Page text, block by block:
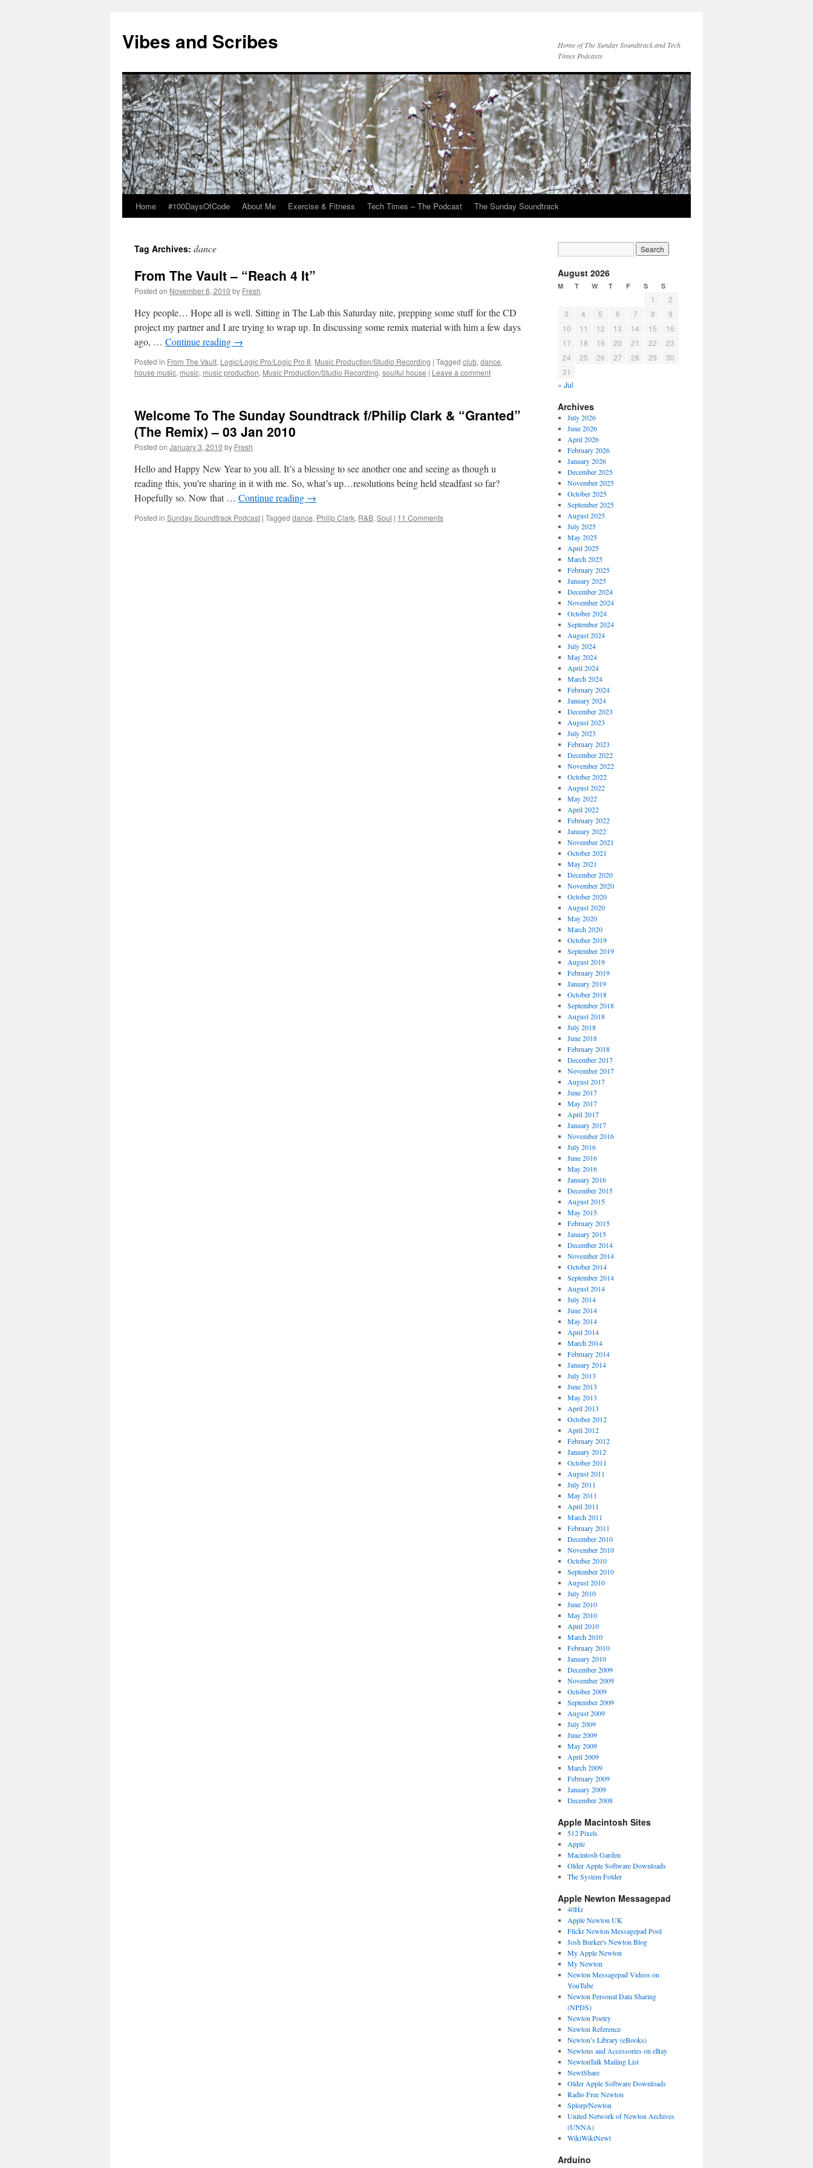
Vibes and Scribes
Home of The Sunday Soundtrack and Tech
Times Podcasts
Skip
content
Home #100DaysOfCode About Me Exercise & Fitness Tech Times – The Podcast The Sunday Soundtrack
Tag Archives: dance
From The Vault – “Reach 4 It”
Posted on November 6, 2010 by Fresh
Hey people… Hope all is well. Sitting in The Lab this Saturday nite, prepping some stuff for the CD
project my partner and I are trying to wrap up. In discussing some remix material with him a few days
ago, … Continue reading →
Posted in From The Vault, Logic/Logic Pro/Logic Pro 8, Music Production/Studio Recording | Tagged club, dance,
house music, music, music production, Music Production/Studio Recording, soulful house | Leave a comment
Welcome To The Sunday Soundtrack f/Philip Clark & “Granted”
(The Remix) – 03 Jan 2010
Posted on January 3, 2010 by Fresh
Hello and Happy New Year to you all. It’s a blessing to see another one and seeing as though u
reading this, you’re sharing in it with me. So, what’s up…resolutions being held steadfast so far?
Hopefully so. Now that … Continue reading →
Posted in Sunday Soundtrack Podcast | Tagged dance, Philip Clark, R&B, Soul | 11 Comments
August 2026
M T W T F S S
1
2
3
4 5 6 7 8
9
10
11 12 13 14 15
16
17
18 19 20 21 22
23
24
25 26 27 28 29
30
31
« Jul
Archives
July 2026
June 2026
April 2026
February 2026
January 2026
December 2025
November 2025
October 2025
September 2025
August 2025
July 2025
May 2025
April 2025
March 2025
February 2025
January 2025
December 2024
November 2024
October 2024
September 2024
August 2024
July 2024
May 2024
April 2024
March 2024
February 2024
January 2024
December 2023
August 2023
July 2023
February 2023
December 2022
November 2022
October 2022
August 2022
May 2022
April 2022
February 2022
January 2022
November 2021
October 2021
May 2021
December 2020
November 2020
October 2020
August 2020
May 2020
March 2020
October 2019
September 2019
August 2019
February 2019
January 2019
October 2018
September 2018
August 2018
July 2018
June 2018
February 2018
December 2017
November 2017
August 2017
June 2017
May 2017
April 2017
January 2017
November 2016
July 2016
June 2016
May 2016
January 2016
December 2015
August 2015
May 2015
February 2015
January 2015
December 2014
November 2014
October 2014
September 2014
August 2014
July 2014
June 2014
May 2014
April 2014
March 2014
February 2014
January 2014
July 2013
June 2013
May 2013
April 2013
October 2012
April 2012
February 2012
January 2012
October 2011
August 2011
July 2011
May 2011
April 2011
March 2011
February 2011
December 2010
November 2010
October 2010
September 2010
August 2010
July 2010
June 2010
May 2010
April 2010
March 2010
February 2010
January 2010
December 2009
November 2009
October 2009
September 2009
August 2009
July 2009
June 2009
May 2009
April 2009
March 2009
February 2009
January 2009
December 2008
Apple Macintosh Sites
512 Pixels
Apple
Macintosh Garden
Older Apple Software Downloads
The System Folder
Apple Newton Messagepad
40Hz
Apple Newton UK
Flickr Newton Messagepad Pool
Josh Burker's Newton Blog
My Apple Newton
My Newton
Newton Messagepad Videos on
YouTube
Newton Personal Data Sharing
(NPDS)
Newton Poetry
Newton Reference
Newton’s Library (eBooks)
Newtons and Accessories on eBay
NewtonTalk Mailing List
NewtShare
Older Apple Software Downloads
Radio Free Newton
Splorp/Newton
United Network of Newton Archives
(UNNA)
WikiWikiNewt
Arduino